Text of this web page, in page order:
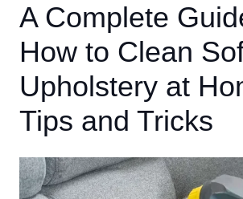
A Complete
How to Clean
Upholstery at
Tips and Tricks